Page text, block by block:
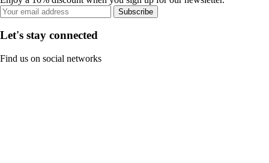
Subscribe
Let's stay connected
Find us on social networks